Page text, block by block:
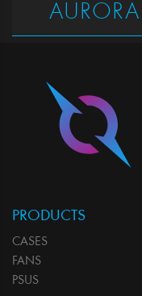
PRODUCTS
CASES
FANS
PSUS